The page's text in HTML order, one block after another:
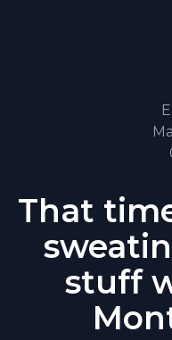
That
stuff